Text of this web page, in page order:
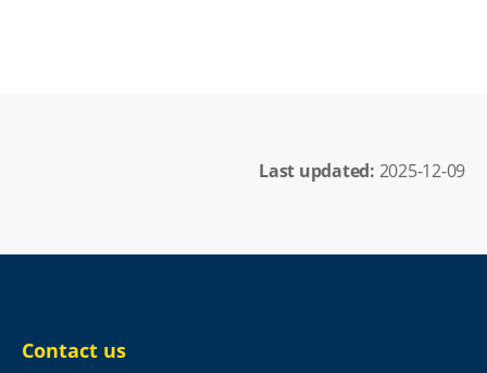
Last updated: 2025-12-09
Contact us